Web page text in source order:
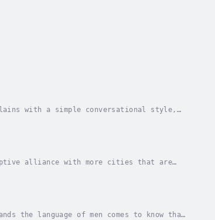
with a simple conversational style,
alliance with more cities that are
the language of men comes to know that